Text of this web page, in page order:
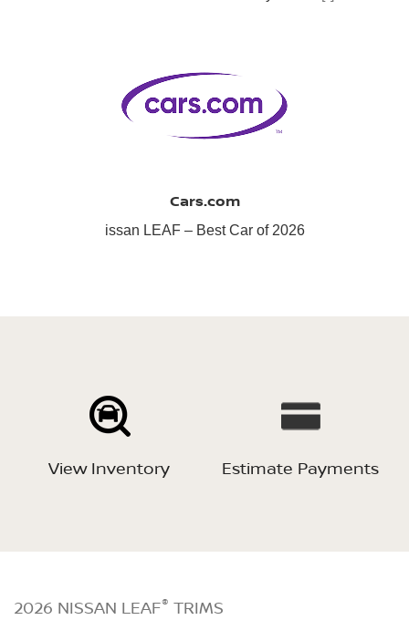
Cars.com
issan LEAF – Best Car of 2026
View Inventory Estimate Payments
2026 NISSAN LEAF® TRIMS